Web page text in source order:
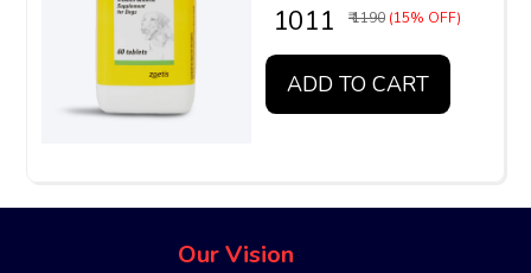
₹ 1011 ₹ 1190 (15% OFF)
ADD TO CART
Our Vision